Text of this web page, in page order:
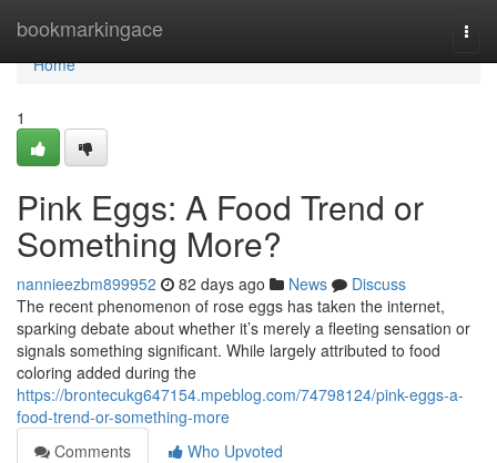
bookmarkingace
Home
Home
1
Pink Eggs: A Food Trend or
Something More?
nannieezbm899952 82 days ago News
Discuss
The recent phenomenon of rose eggs has taken the internet,
sparking debate about whether it’s merely a fleeting sensation or
signals something significant. While largely attributed to food
coloring added during the
https://brontecukg647154.mpeblog.com/74798124/pink-eggs-a-
food-trend-or-something-more
Comments
Who Upvoted